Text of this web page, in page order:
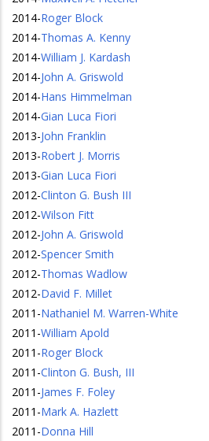
2014-Roger Block
2014-Thomas A. Kenny
2014-William J. Kardash
2014-John A. Griswold
2014-Hans Himmelman
2014-Gian Luca Fiori
2013-John Franklin
2013-Robert J. Morris
2013-Gian Luca Fiori
2012-Clinton G. Bush III
2012-Wilson Fitt
2012-John A. Griswold
2012-Spencer Smith
2012-Thomas Wadlow
2012-David F. Millet
2011 -Nathaniel M. Warren-White
2011 -William Apold
2011 -Roger Block
2011 -Clinton G. Bush, III
2011 -James F. Foley
2011 -Mark A. Hazlett
2011 -Donna Hill